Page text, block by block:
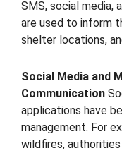
SMS, social media,
are used to inform
shelter locations,
Social Media and
Communication
applications have
management. For
wildfires,